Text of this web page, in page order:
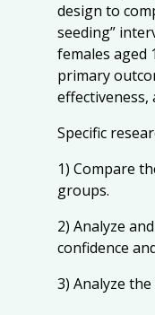
design to
seeding”
females aged
primary
effectiveness,
Specific
1) Compare
groups.
2) Analyze
confidence
3) Analyze